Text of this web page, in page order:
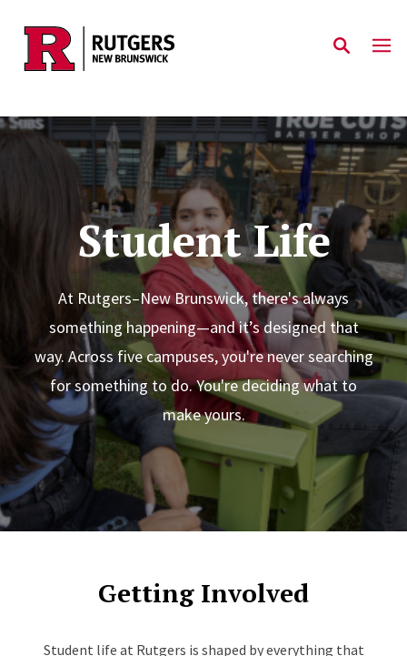
Skip to main content
Student Life
At Rutgers–New Brunswick, there's always
something happening—and it’s designed that
way. Across five campuses, you're never searching
for something to do. You're deciding what to
make yours.
Getting Involved
Student life at Rutgers is shaped by everything that